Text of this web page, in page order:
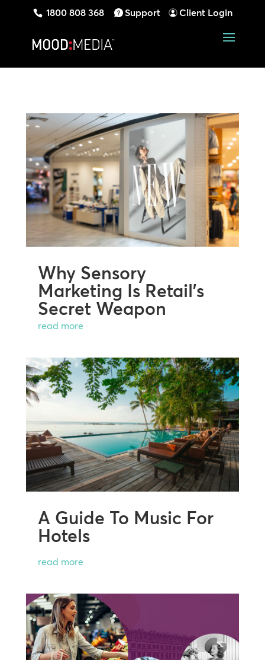
1800 808 368 Support Client Login
Why Sensory
Marketing Is Retail’s
Secret Weapon
read more
A Guide To Music For
Hotels
read more